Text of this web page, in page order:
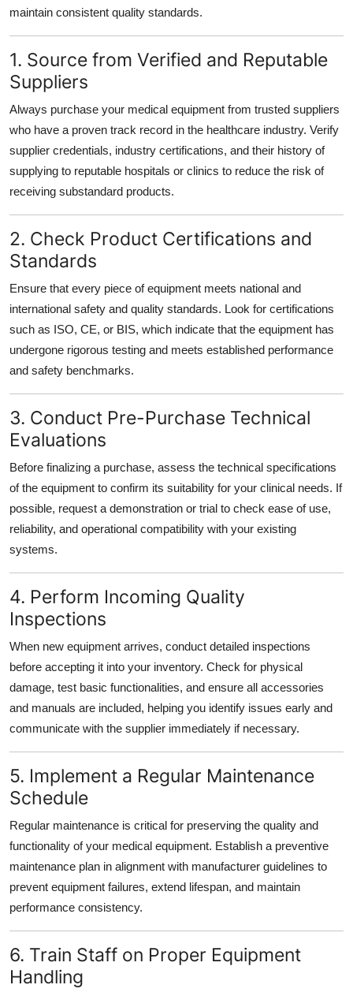
maintain consistent quality standards.
1. Source from Verified and Reputable
Suppliers
Always purchase your medical equipment from trusted suppliers
who have a proven track record in the healthcare industry. Verify
supplier credentials, industry certifications, and their history of
supplying to reputable hospitals or clinics to reduce the risk of
receiving substandard products.
2. Check Product Certifications and
Standards
Ensure that every piece of equipment meets national and
international safety and quality standards. Look for certifications
such as ISO, CE, or BIS, which indicate that the equipment has
undergone rigorous testing and meets established performance
and safety benchmarks.
3. Conduct Pre-Purchase Technical
Evaluations
Before finalizing a purchase, assess the technical specifications
of the equipment to confirm its suitability for your clinical needs. If
possible, request a demonstration or trial to check ease of use,
reliability, and operational compatibility with your existing
systems.
4. Perform Incoming Quality
Inspections
When new equipment arrives, conduct detailed inspections
before accepting it into your inventory. Check for physical
damage, test basic functionalities, and ensure all accessories
and manuals are included, helping you identify issues early and
communicate with the supplier immediately if necessary.
5. Implement a Regular Maintenance
Schedule
Regular maintenance is critical for preserving the quality and
functionality of your medical equipment. Establish a preventive
maintenance plan in alignment with manufacturer guidelines to
prevent equipment failures, extend lifespan, and maintain
performance consistency.
6. Train Staff on Proper Equipment
Handling